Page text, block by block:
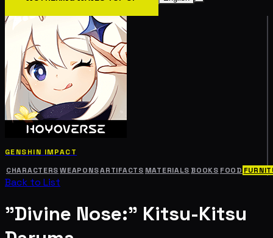
GENSHIN IMPACT
CHARACTERS WEAPONSARTIFACTS MATERIALS BOOKS FOOD
Back to List
"Divine Nose:" Kitsu-Kitsu